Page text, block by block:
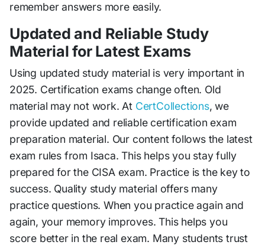
remember answers more easily.
Updated and Reliable Study
Material for Latest Exams
Using updated study material is very important in
2025. Certification exams change often. Old
material may not work. At CertCollections, we
provide updated and reliable certification exam
preparation material. Our content follows the latest
exam rules from Isaca. This helps you stay fully
prepared for the CISA exam. Practice is the key to
success. Quality study material offers many
practice questions. When you practice again and
again, your memory improves. This helps you
score better in the real exam. Many students trust